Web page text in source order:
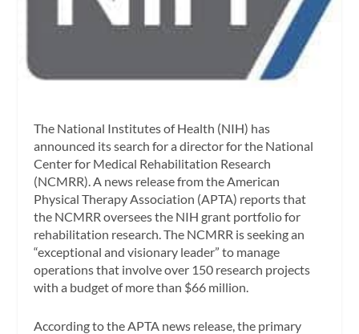
The National Institutes of Health (NIH) has
announced its search for a director for the National
Center for Medical Rehabilitation Research
(NCMRR). A news release from the American
Physical Therapy Association (APTA) reports that
the NCMRR oversees the NIH grant portfolio for
rehabilitation research. The NCMRR is seeking an
“exceptional and visionary leader” to manage
operations that involve over 150 research projects
with a budget of more than $66 million.
According to the APTA news release, the primary